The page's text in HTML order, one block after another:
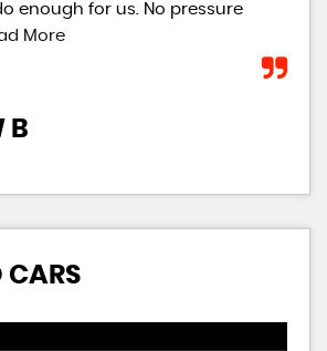
enough for us. No pressure
More
B
CARS